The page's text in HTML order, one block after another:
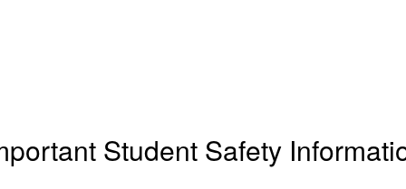
Student Safety